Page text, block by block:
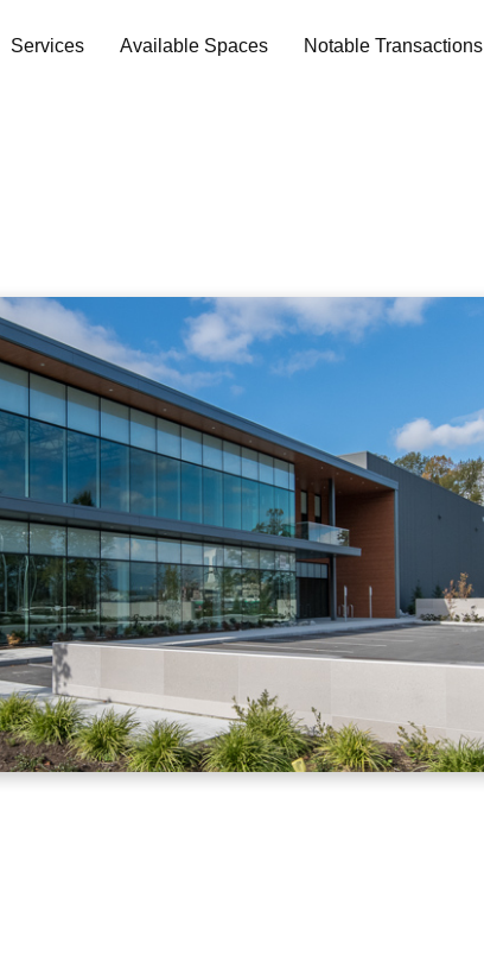
Services Available Spaces Notable Transactions